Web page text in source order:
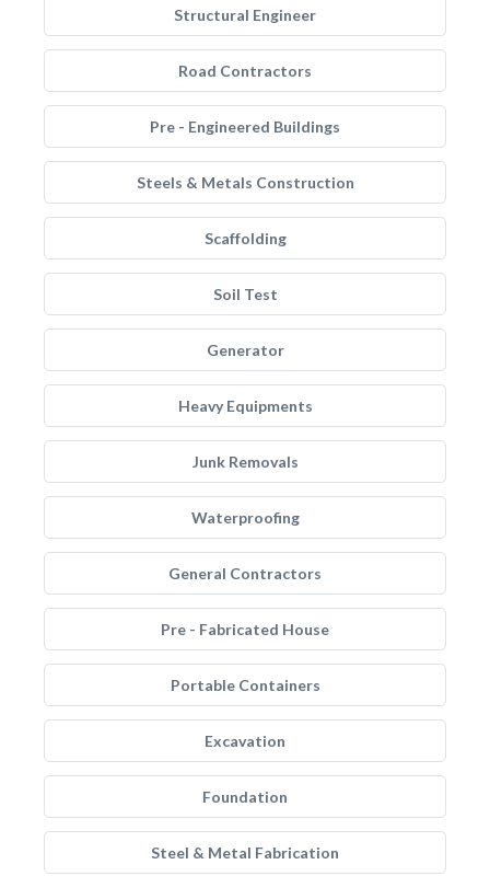
Structural Engineer
Road Contractors
Pre - Engineered Buildings
Steels & Metals Construction
Scaffolding
Soil Test
Generator
Heavy Equipments
Junk Removals
Waterproofing
General Contractors
Pre - Fabricated House
Portable Containers
Excavation
Foundation
Steel & Metal Fabrication